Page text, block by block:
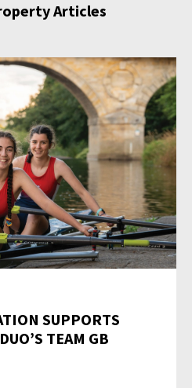
Articles
SUPPORTS
TEAM GB